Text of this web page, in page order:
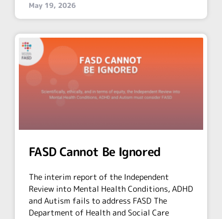
May 19, 2026
FASD Cannot Be Ignored
The interim report of the Independent
Review into Mental Health Conditions, ADHD
and Autism fails to address FASD The
Department of Health and Social Care